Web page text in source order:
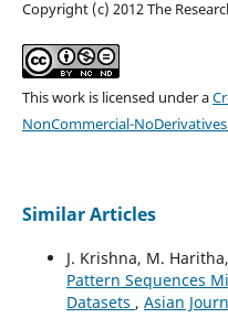
Copyright (c) 2012 The
This work is licensed under a
NonCommercial-
Similar Articles
J. Krishna, M. Haritha,
Pattern Sequences
Datasets , Asian